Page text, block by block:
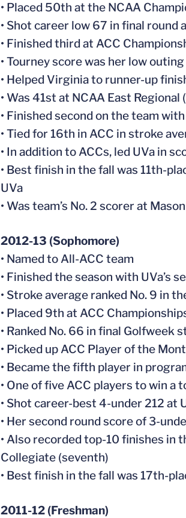
• Placed 50th at the NCAA
• Shot career low 67 in final round
• Finished third at ACC
• Tourney score was her low
• Helped Virginia to runner-up
• Was 41st at NCAA East Regional
• Finished second on the team
• Tied for 16th in ACC in stroke
• In addition to ACCs, led UVa in
• Best finish in the fall was 11th-
UVa
• Was team’s No. 2 scorer at
2012-13 (Sophomore)
• Named to All-ACC team
• Finished the season with UVa’s
• Stroke average ranked No. 9 in
• Placed 9th at ACC
• Ranked No. 66 in final Golfweek
• Picked up ACC Player of the
• Became the fifth player in
• One of five ACC players to win
• Shot career-best 4-under 212 at
• Her second round score of 3-
• Also recorded top-10 finishes in
Collegiate (seventh)
• Best finish in the fall was 17th-
2011-12 (Freshman)